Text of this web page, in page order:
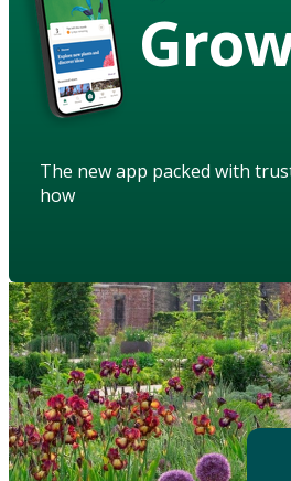
The new app packed with
how